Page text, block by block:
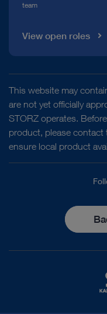
team
View open roles
This website may
are not yet officially
STORZ operates.
product, please contact
ensure local product